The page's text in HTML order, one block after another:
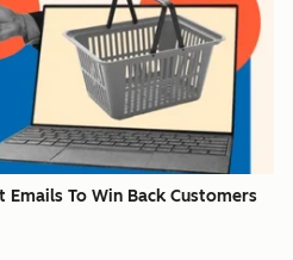
Emails To Win Back Customers